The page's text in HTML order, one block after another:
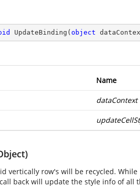
UpdateBinding ( object
Name
dataContext
vertically row's will be recycled.
back will update the style info of all